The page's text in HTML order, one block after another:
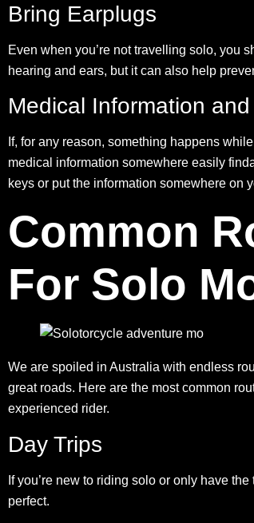
Bring Earplugs
Even when you’re not travelling solo, you
hearing and ears, but it can also help
Medical Information
If, for any reason, something happens
medical information somewhere easily
keys or put the information somewhere on
Common
For Solo
We are spoiled in Australia with endless
great roads. Here are the most common
experienced rider.
Day Trips
If you’re new to riding solo or only have
perfect.